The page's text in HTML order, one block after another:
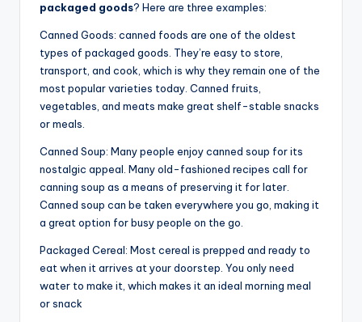
packaged goods? Here are three examples:
Canned Goods: canned foods are one of the oldest
types of packaged goods. They’re easy to store,
transport, and cook, which is why they remain one of the
most popular varieties today. Canned fruits,
vegetables, and meats make great shelf-stable snacks
or meals.
Canned Soup: Many people enjoy canned soup for its
nostalgic appeal. Many old-fashioned recipes call for
canning soup as a means of preserving it for later.
Canned soup can be taken everywhere you go, making it
a great option for busy people on the go.
Packaged Cereal: Most cereal is prepped and ready to
eat when it arrives at your doorstep. You only need
water to make it, which makes it an ideal morning meal
or snack